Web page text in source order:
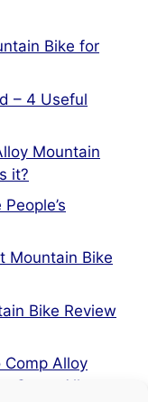
Bike for
– 4 Useful
Mountain
it?
Mountain Bike
Bike Review
Comp Alloy
Comp Alloy